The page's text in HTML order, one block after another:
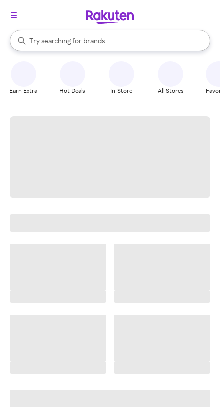
Search Rakuten
Try searching for
stores
brands
groceries
When autocomplete results are available, use the up and down
Earn Extra Hot Deals In-Store All Stores